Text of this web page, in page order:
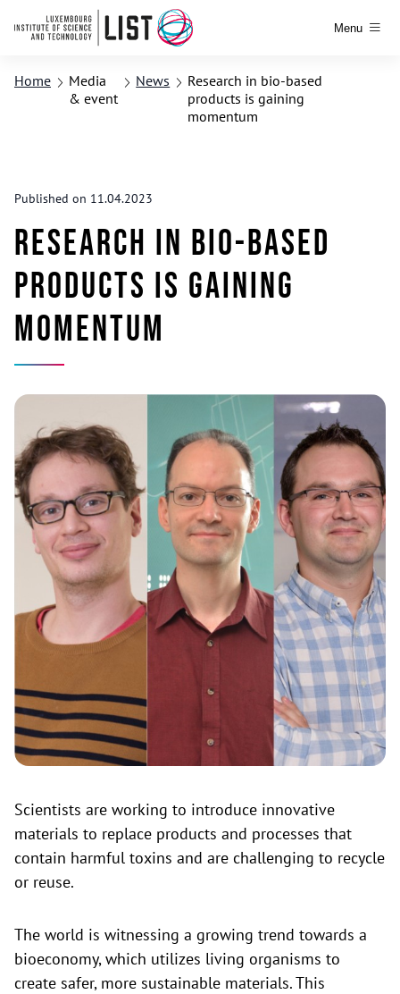
Menu
Home
Media
& event
News
Research in bio-based
products is gaining
momentum
Published on 11.04.2023
Research in bio-based
products is gaining
momentum
Scientists are working to introduce innovative
materials to replace products and processes that
contain harmful toxins and are challenging to recycle
or reuse.
The world is witnessing a growing trend towards a
bioeconomy, which utilizes living organisms to
create safer, more sustainable materials. This